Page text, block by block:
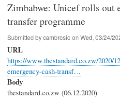
Zimbabwe: Unicef rolls out
transfer programme
Submitted bycambrosio on Wed, 03/24/
URL
https://www.thestandard.co.zw/2020/
emergency-cash-transf…
Body
thestandard.co.zw (06.12.2020)